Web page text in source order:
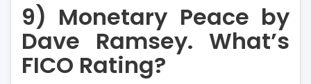
9) Monetary Peace by
Dave Ramsey. What’s
FICO Rating?